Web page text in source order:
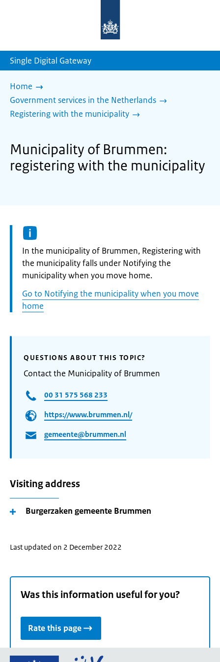
homepage
Single Digital Gateway
Home
Government services in the Netherlands
Registering with the municipality
Municipality of Brummen:
registering with the municipality
Informatie:
In the municipality of Brummen, Registering with
the municipality falls under Notifying the
municipality when you move home.
Go to Notifying the municipality when you move
home
QUESTIONS ABOUT THIS TOPIC?
Contact the Municipality of Brummen
00 31 575 568 233
https://www.brummen.nl/
gemeente@brummen.nl
Visiting address
Burgerzaken gemeente Brummen
Last updated on 2 December 2022
Was this information useful for you?
Rate this page